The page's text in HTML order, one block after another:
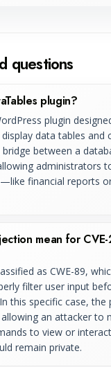
questions
plugin?
plugin
data tables and
between a
administrators
financial reports
mean for
as CWE-89,
filter user input
this specific case, the
an attacker to
to view or
remain private.